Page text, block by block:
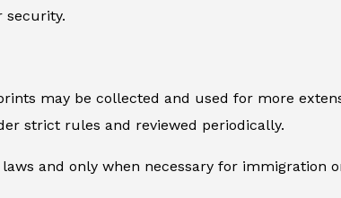
security.
may be collected and used for more
strict rules and reviewed periodically.
and only when necessary for immigration